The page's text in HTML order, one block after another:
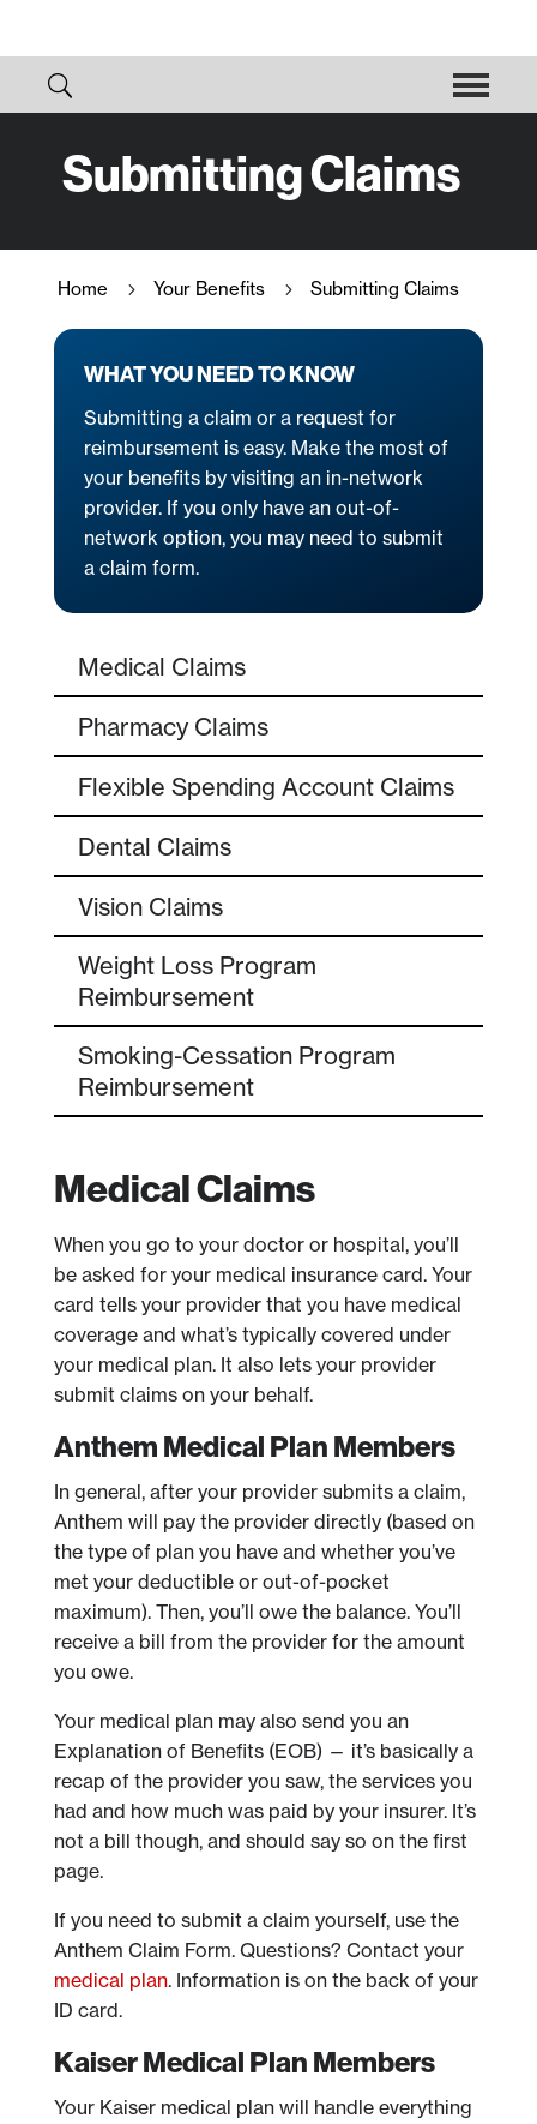
Submitting Claims
Home 5 Your Benefits 5 Submitting Claims
WHAT YOU NEED TO KNOW
Submitting a claim or a request for
reimbursement is easy. Make the most of
your benefits by visiting an in-network
provider. If you only have an out-of-
network option, you may need to submit
a claim form.
Medical Claims
Pharmacy Claims
Flexible Spending Account Claims
Dental Claims
Vision Claims
Weight Loss Program
Reimbursement
Smoking-Cessation Program
Reimbursement
Medical Claims
When you go to your doctor or hospital, you’ll
be asked for your medical insurance card. Your
card tells your provider that you have medical
coverage and what’s typically covered under
your medical plan. It also lets your provider
submit claims on your behalf.
Anthem Medical Plan Members
In general, after your provider submits a claim,
Anthem will pay the provider directly (based on
the type of plan you have and whether you’ve
met your deductible or out-of-pocket
maximum). Then, you’ll owe the balance. You’ll
receive a bill from the provider for the amount
you owe.
Your medical plan may also send you an
Explanation of Benefits (EOB) — it’s basically a
recap of the provider you saw, the services you
had and how much was paid by your insurer. It’s
not a bill though, and should say so on the first
page.
If you need to submit a claim yourself, use the
Anthem Claim Form. Questions? Contact your
medical plan. Information is on the back of your
ID card.
Kaiser Medical Plan Members
Your Kaiser medical plan will handle everything